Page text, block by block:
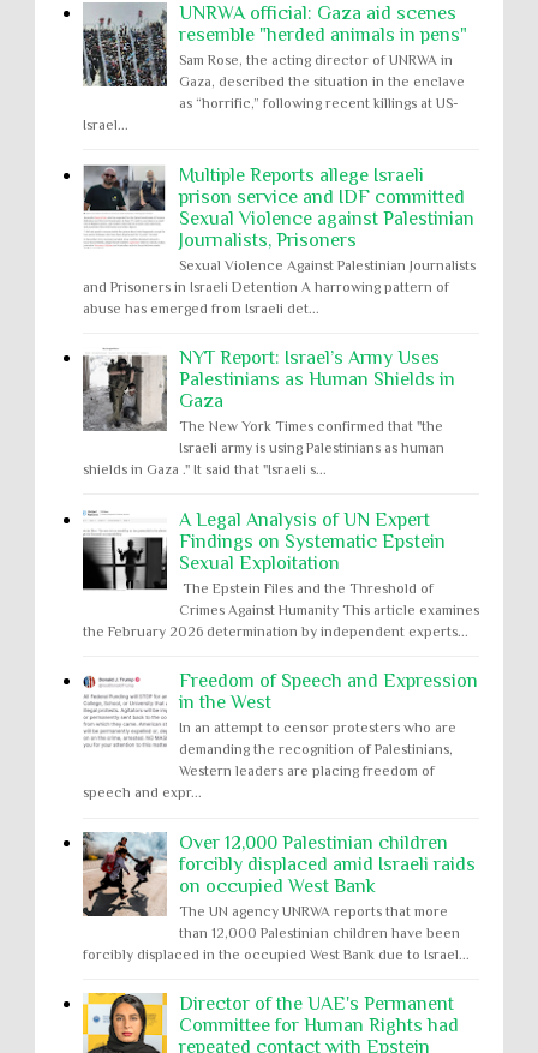
UNRWA official: Gaza aid scenes
resemble "herded animals in pens"
Sam Rose, the acting director of UNRWA in
Gaza, described the situation in the enclave
as “horrific,” following recent killings at US-
Israel...
Multiple Reports allege Israeli
prison service and IDF committed
Sexual Violence against Palestinian
Journalists, Prisoners
Sexual Violence Against Palestinian Journalists
and Prisoners in Israeli Detention A harrowing pattern of
abuse has emerged from Israeli det...
NYT Report: Israel’s Army Uses
Palestinians as Human Shields in
Gaza
The New York Times confirmed that "the
Israeli army is using Palestinians as human
shields in Gaza ." It said that "Israeli s...
A Legal Analysis of UN Expert
Findings on Systematic Epstein
Sexual Exploitation
The Epstein Files and the Threshold of
Crimes Against Humanity This article examines
the February 2026 determination by independent experts...
Freedom of Speech and Expression
in the West
In an attempt to censor protesters who are
demanding the recognition of Palestinians,
Western leaders are placing freedom of
speech and expr...
Over 12,000 Palestinian children
forcibly displaced amid Israeli raids
on occupied West Bank
The UN agency UNRWA reports that more
than 12,000 Palestinian children have been
forcibly displaced in the occupied West Bank due to Israel...
Director of the UAE's Permanent
Committee for Human Rights had
repeated contact with Epstein